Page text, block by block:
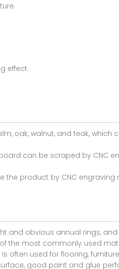
effect.
oak, walnut, and teak,
can be scraped by CNC
the product by CNC
and obvious annual rings,
the most commonly used
often used for flooring,
good paint and glue